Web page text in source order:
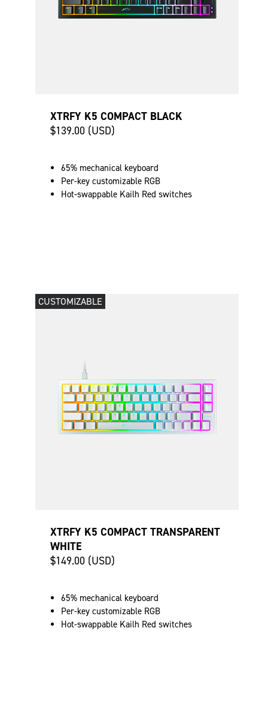
XTRFY K5 COMPACT BLACK
$139.00 (USD)
65% mechanical keyboard
Per-key customizable RGB
Hot-swappable Kailh Red switches
CUSTOMIZABLE
XTRFY K5 COMPACT TRANSPARENT
WHITE
$149.00 (USD)
65% mechanical keyboard
Per-key customizable RGB
Hot-swappable Kailh Red switches